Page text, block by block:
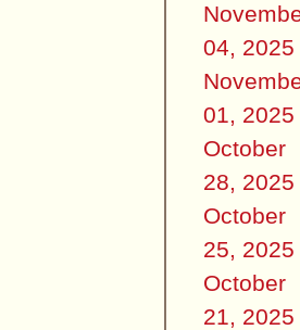
04, 2025
01, 2025
October
28, 2025
October
25, 2025
October
21, 2025